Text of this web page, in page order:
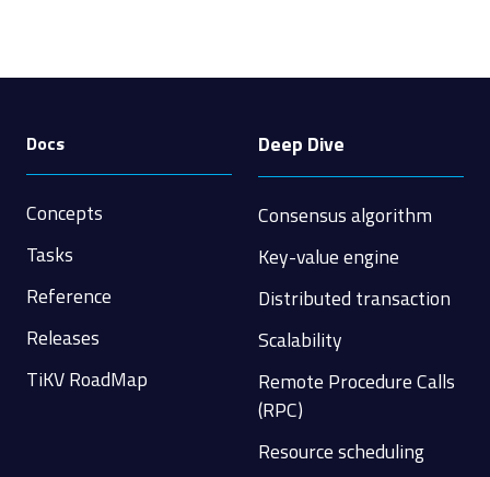
Docs
Concepts
Tasks
Reference
Releases
TiKV RoadMap
Deep Dive
Consensus algorithm
Key-value engine
Distributed transaction
Scalability
Remote Procedure Calls
(RPC)
Resource scheduling